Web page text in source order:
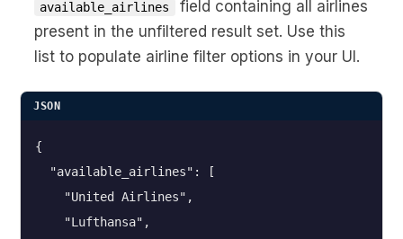
available_airlines
field containing all airlines
present in the unfiltered result set. Use this
list to populate airline filter options in your UI.
JSON
{
  "available_airlines": [
    "United Airlines",
    "Lufthansa",